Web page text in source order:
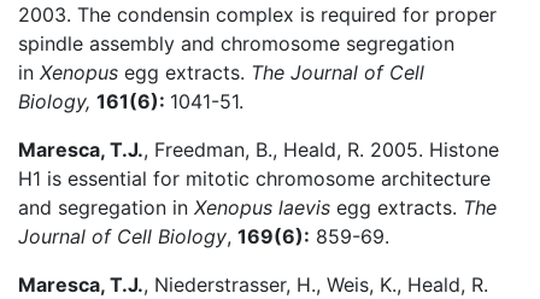
2003. The condensin complex is required for proper
spindle assembly and chromosome segregation
in Xenopus egg extracts. The Journal of Cell
Biology, 161(6): 1041-51.
Maresca, T.J., Freedman, B., Heald, R. 2005. Histone
H1 is essential for mitotic chromosome architecture
and segregation in Xenopus laevis egg extracts. The
Journal of Cell Biology, 169(6): 859-69.
Maresca, T.J., Niederstrasser, H., Weis, K., Heald, R.